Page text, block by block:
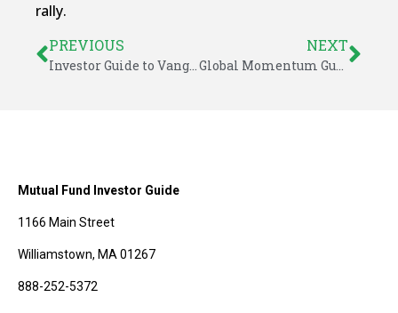
rally.
PREVIOUS
Investor Guide to Vanguard Funds for February 2016
NEXT
Global Momentum Guide for February 22, 2016
Mutual Fund Investor Guide
1166 Main Street
Williamstown, MA 01267
888-252-5372